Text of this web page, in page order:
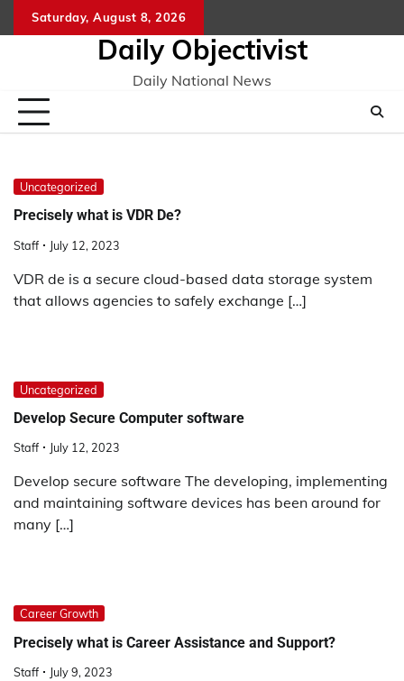
to
Saturday, August 8, 2026
Daily Objectivist
Daily National News
Uncategorized
Precisely what is VDR De?
Staff July 12, 2023
VDR de is a secure cloud-based data storage system
that allows agencies to safely exchange […]
Uncategorized
Develop Secure Computer software
Staff July 12, 2023
Develop secure software The developing, implementing
and maintaining software devices has been around for
many […]
Career Growth
Precisely what is Career Assistance and Support?
Staff July 9, 2023